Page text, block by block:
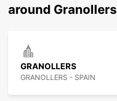
around Granollers
GRANOLLERS
GRANOLLERS - SPAIN